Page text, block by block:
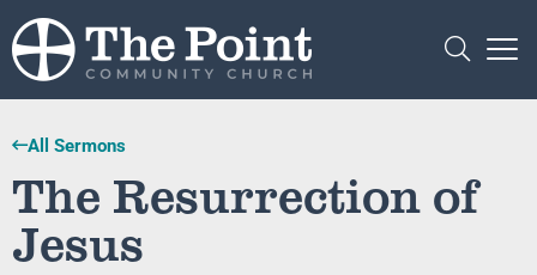
All Sermons
The Resurrection of
Jesus